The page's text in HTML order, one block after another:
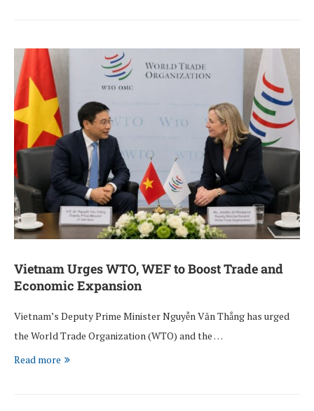
Vietnam Urges WTO, WEF to Boost Trade and
Economic Expansion
Vietnam’s Deputy Prime Minister Nguyễn Văn Thắng has urged
the World Trade Organization (WTO) and the …
Read more